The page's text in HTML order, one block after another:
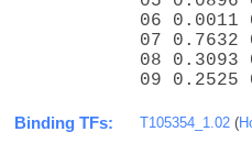
06
07
08
09
Binding TFs: T105354_1.02 (